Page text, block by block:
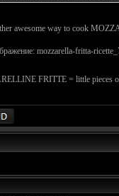
awesome way to cook
FRITTE = little pieces